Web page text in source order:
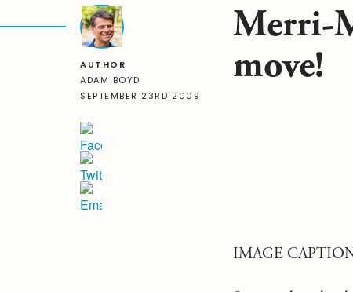
AUTHOR
ADAM BOYD
SEPTEMBER 23RD 2009
Merri-
move!
IMAGE